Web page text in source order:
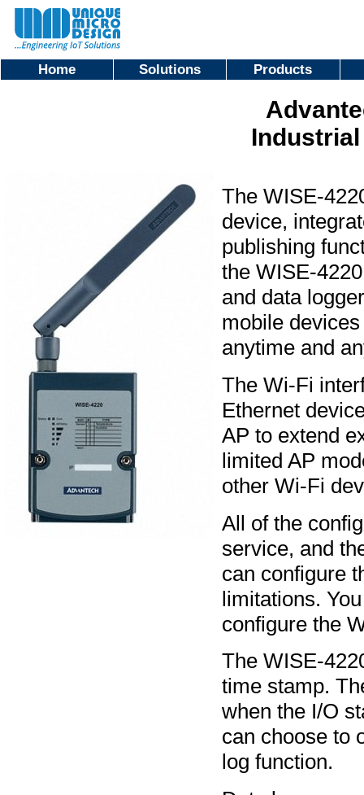
Home Solutions Products
Industrial
The WISE-
device,
publishing
the WISE-
and data
mobile
anytime and
The Wi-Fi
Ethernet
AP to extend
limited AP
other Wi-Fi
All of the
service, and
can configure
limitations.
configure the
The WISE-
time stamp.
when the I/O
can choose to
log function.